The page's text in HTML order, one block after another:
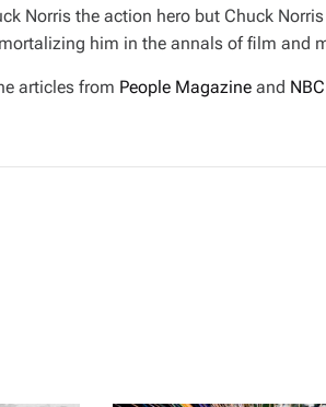
Norris the action hero but Chuck
him in the annals of film and
articles from People Magazine and